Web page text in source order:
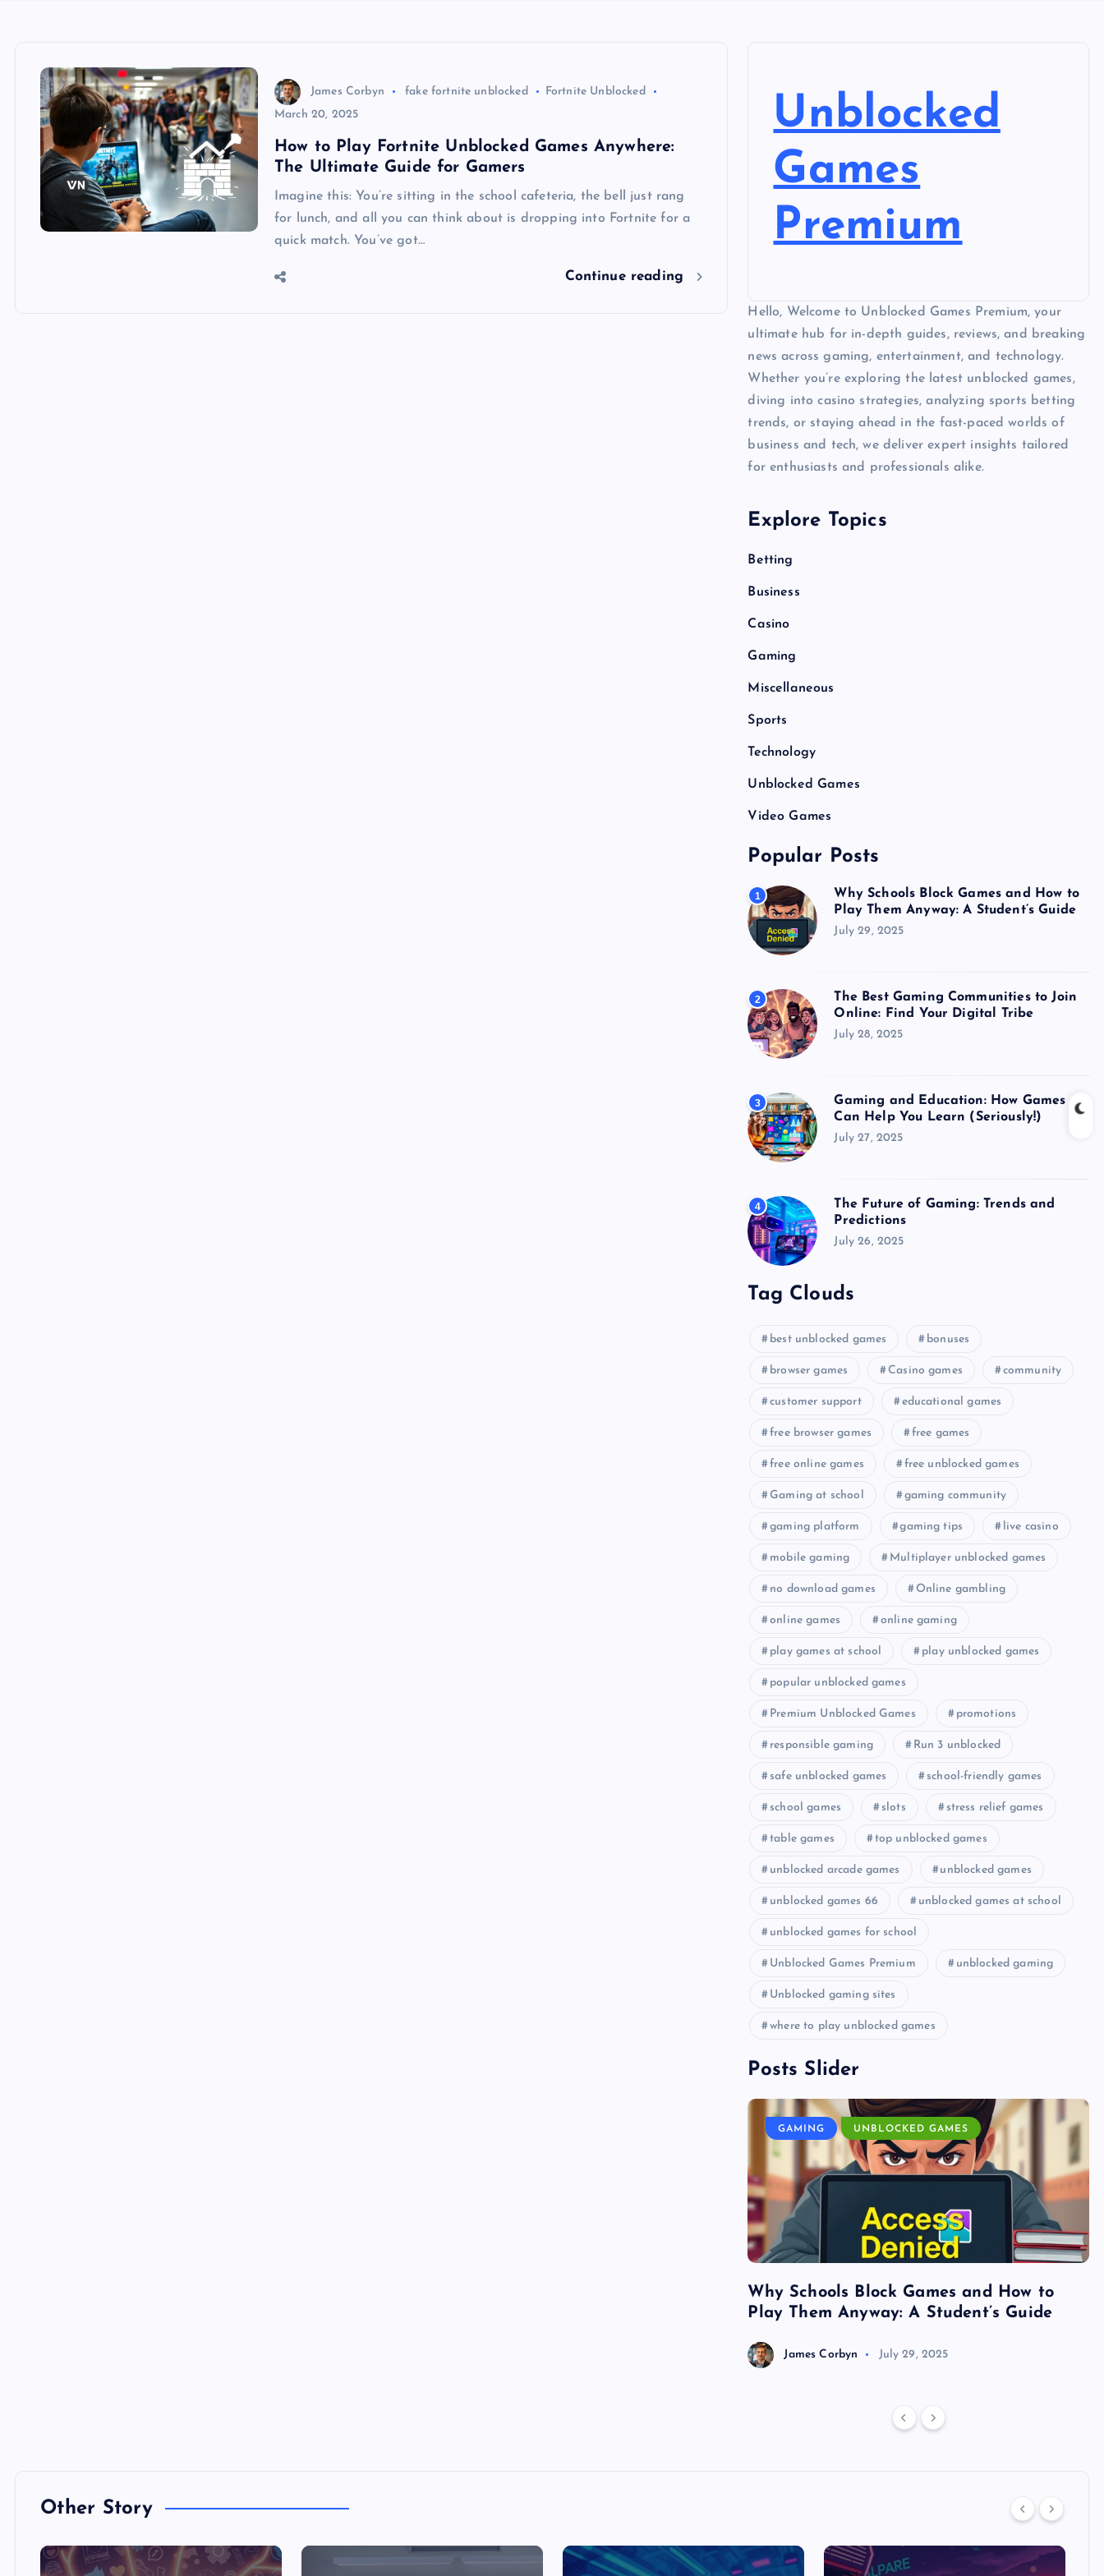
James Corbyn fake fortnite unblocked
Fortnite Unblocked
March 20, 2025
How to Play Fortnite Unblocked Games Anywhere:
The Ultimate Guide for Gamers
Imagine this: You’re sitting in the school cafeteria, the bell just rang
for lunch, and all you can think about is dropping into Fortnite for a
quick match. You’ve got…
Continue reading
Unblocked
Games
Premium
Hello, Welcome to Unblocked Games Premium, your
ultimate hub for in-depth guides, reviews, and breaking
news across gaming, entertainment, and technology.
Whether you’re exploring the latest unblocked games,
diving into casino strategies, analyzing sports betting
trends, or staying ahead in the fast-paced worlds of
business and tech, we deliver expert insights tailored
for enthusiasts and professionals alike.
Explore Topics
Betting
Business
Casino
Gaming
Miscellaneous
Sports
Technology
Unblocked Games
Video Games
Popular Posts
1
Why Schools Block Games and How to
Play Them Anyway: A Student’s Guide
July 29, 2025
2
The Best Gaming Communities to Join
Online: Find Your Digital Tribe
July 28, 2025
3
Gaming and Education: How Games
Can Help You Learn (Seriously!)
July 27, 2025
4
The Future of Gaming: Trends and
Predictions
July 26, 2025
Tag Clouds
best unblocked games bonuses
browser games Casino games community
customer support educational games
free browser games free games
free online games free unblocked games
Gaming at school gaming community
gaming platform gaming tips live casino
mobile gaming Multiplayer unblocked games
no download games Online gambling
online games online gaming
play games at school play unblocked games
popular unblocked games
Premium Unblocked Games promotions
responsible gaming Run 3 unblocked
safe unblocked games school-friendly games
school games slots stress relief games
table games top unblocked games
unblocked arcade games unblocked games
unblocked games 66 unblocked games at school
unblocked games for school
Unblocked Games Premium unblocked gaming
Unblocked gaming sites
where to play unblocked games
Posts Slider
GAMING UNBLOCKED GAMES
Why Schools Block Games and How to
Play Them Anyway: A Student’s Guide
James Corbyn July 29, 2025
Other Story